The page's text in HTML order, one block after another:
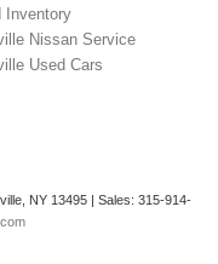
Inventory
Nissan Service
Used Cars
NY 13495 | Sales: 315-914-